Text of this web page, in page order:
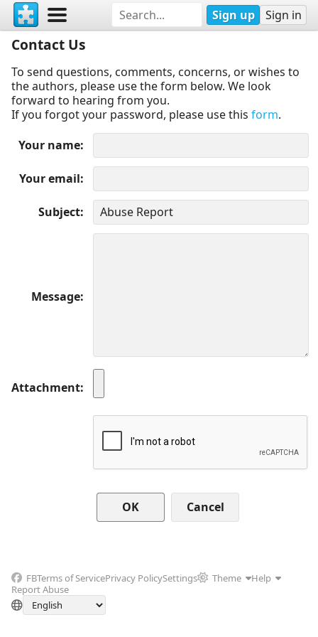
Sign up Sign in
Contact Us
To send questions, comments, concerns, or wishes to
the authors, please use the form below. We look
forward to hearing from you.
If you forgot your password, please use this form.
Your name
Your email
Subject
Message
Attachment
Cancel
FBTerms of ServicePrivacy PolicySettings Theme
Help
Report Abuse